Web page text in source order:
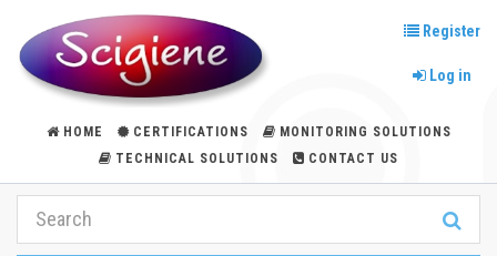
Register
Log in
HOME CERTIFICATIONS
MONITORING SOLUTIONS
TECHNICAL SOLUTIONS
CONTACT US